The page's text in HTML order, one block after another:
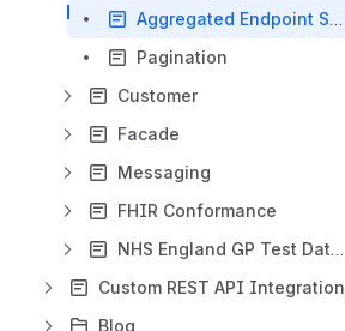
Aggregated Endpoint Searching
Pagination
Customer
Facade
Messaging
FHIR Conformance
NHS England GP Test Data Access
Custom REST API Integration
Blog